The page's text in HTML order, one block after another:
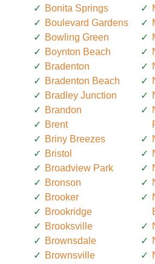
Bonita Springs
Boulevard Gardens
Bowling Green
Boynton Beach
Bradenton
Bradenton Beach
Bradley Junction
Brandon
Brent
Briny Breezes
Bristol
Broadview Park
Bronson
Brooker
Brookridge
Brooksville
Brownsdale
Brownsville